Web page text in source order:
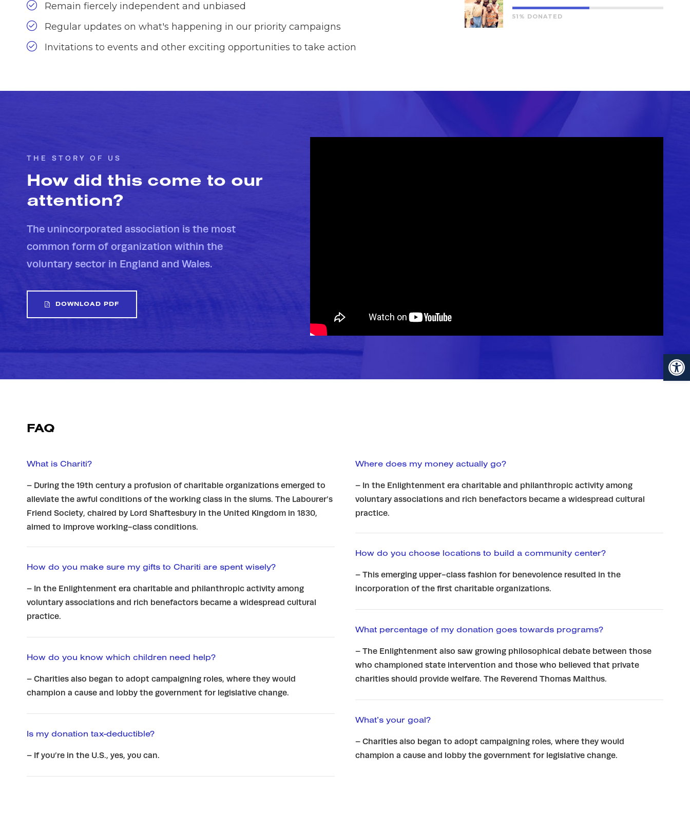
Open toolbar
Remain fiercely independent and unbiased
Regular updates on what's happening in our priority campaigns
Invitations to events and other exciting opportunities to take action
51% DONATED
THE STORY OF US
How did this come to our
attention?
The unincorporated association is the most
common form of organization within the
voluntary sector in England and Wales.
DOWNLOAD PDF
FAQ
What is Chariti?
– During the 19th century a profusion of charitable organizations emerged to
alleviate the awful conditions of the working class in the slums. The Labourer’s
Friend Society, chaired by Lord Shaftesbury in the United Kingdom in 1830,
aimed to improve working-class conditions.
How do you make sure my gifts to Chariti are spent wisely?
– In the Enlightenment era charitable and philanthropic activity among
voluntary associations and rich benefactors became a widespread cultural
practice.
How do you know which children need help?
– Charities also began to adopt campaigning roles, where they would
champion a cause and lobby the government for legislative change.
Is my donation tax-deductible?
– If you’re in the U.S., yes, you can.
Where does my money actually go?
– In the Enlightenment era charitable and philanthropic activity among
voluntary associations and rich benefactors became a widespread cultural
practice.
How do you choose locations to build a community center?
– This emerging upper-class fashion for benevolence resulted in the
incorporation of the first charitable organizations.
What percentage of my donation goes towards programs?
– The Enlightenment also saw growing philosophical debate between those
who championed state intervention and those who believed that private
charities should provide welfare. The Reverend Thomas Malthus.
What’s your goal?
– Charities also began to adopt campaigning roles, where they would
champion a cause and lobby the government for legislative change.